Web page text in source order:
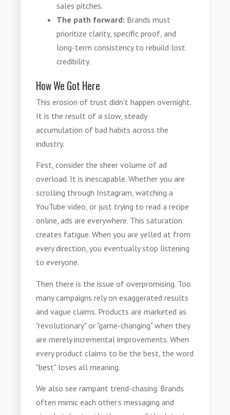
sales pitches.
The path forward: Brands must
prioritize clarity, specific proof, and
long-term consistency to rebuild lost
credibility.
How We Got Here
This erosion of trust didn't happen overnight.
It is the result of a slow, steady
accumulation of bad habits across the
industry.
First, consider the sheer volume of ad
overload. It is inescapable. Whether you are
scrolling through Instagram, watching a
YouTube video, or just trying to read a recipe
online, ads are everywhere. This saturation
creates fatigue. When you are yelled at from
every direction, you eventually stop listening
to everyone.
Then there is the issue of overpromising. Too
many campaigns rely on exaggerated results
and vague claims. Products are marketed as
"revolutionary" or "game-changing" when they
are merely incremental improvements. When
every product claims to be the best, the word
"best" loses all meaning.
We also see rampant trend-chasing. Brands
often mimic each other’s messaging and